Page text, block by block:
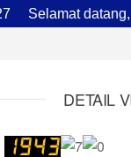
datang,
DETAIL